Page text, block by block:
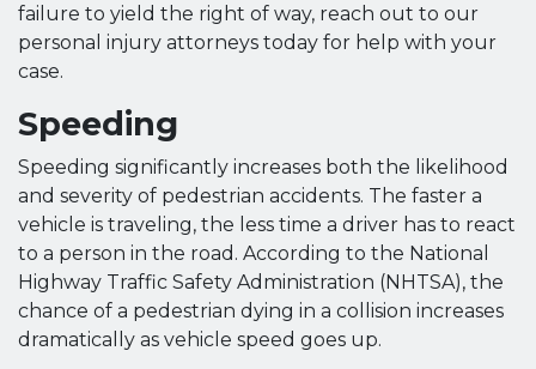
failure to yield the right of way, reach out to our
personal injury attorneys today for help with your
case.
Speeding
Speeding significantly increases both the likelihood
and severity of pedestrian accidents. The faster a
vehicle is traveling, the less time a driver has to react
to a person in the road. According to the National
Highway Traffic Safety Administration (NHTSA), the
chance of a pedestrian dying in a collision increases
dramatically as vehicle speed goes up.